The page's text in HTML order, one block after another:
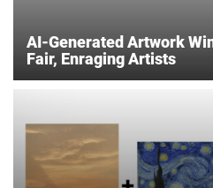
AI-Generated Artwork
Fair, Enraging Artists